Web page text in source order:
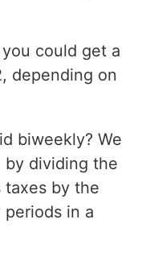
could get a
depending on
biweekly? We
by dividing the
taxes by the
in a